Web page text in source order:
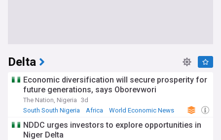
Delta
Economic diversification will secure prosperity for
future generations, says Oborevwori
The Nation, Nigeria 3d
South South Nigeria
Africa World Economic News
NDDC urges investors to explore opportunities in
Niger Delta